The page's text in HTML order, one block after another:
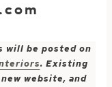
will be posted on
. Existing
website, and